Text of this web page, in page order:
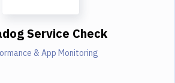
Service Check
& App Monitoring